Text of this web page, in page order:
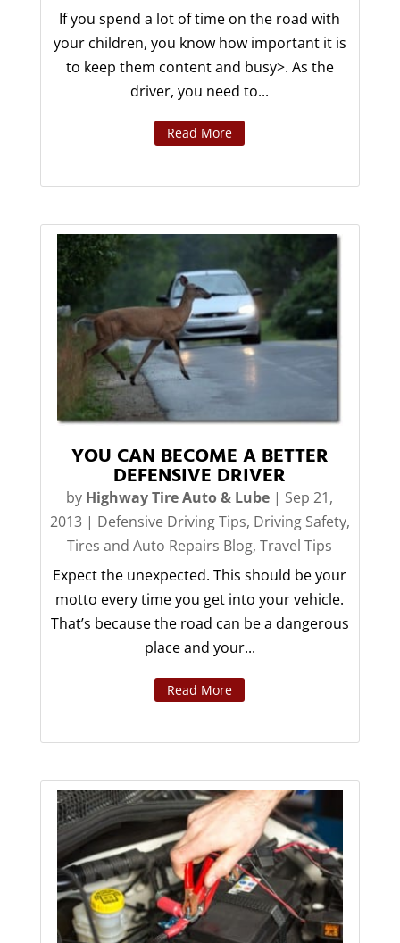
If you spend a lot of time on the road with
your children, you know how important it is
to keep them content and busy>. As the
driver, you need to...
Read More
YOU CAN BECOME A BETTER
DEFENSIVE DRIVER
by Highway Tire Auto & Lube | Sep 21,
2013| Defensive Driving Tips, Driving Safety,
Tires and Auto Repairs Blog,Travel Tips
Expect the unexpected. This should be your
motto every time you get into your vehicle.
That’s because the road can be a dangerous
place and your...
Read More